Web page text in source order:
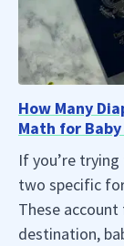
How Many
Math for
If you’re
two specific
These
destination,